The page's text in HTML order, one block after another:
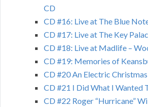
CD
CD #16: Live at The Blue
CD #17: Live at The Key
CD #18: Live at Madlife –
CD #19: Memories of
CD #20 An Electric
CD #21 I Did What I Wanted
CD #22 Roger “Hurricane”